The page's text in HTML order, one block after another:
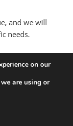
and we will
needs.
in touch with us
to your story,
details you
on our
are using or